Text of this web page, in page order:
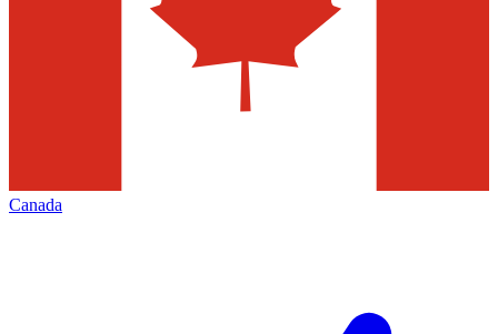
Canada